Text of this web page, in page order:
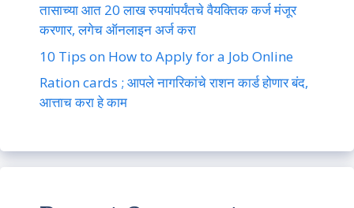
तासाच्या आत 20 लाख रुपयांपर्यंतचे वैयक्तिक कर्ज मंजूर
करणार, लगेच ऑनलाइन अर्ज करा
10 Tips on How to Apply for a Job Online
Ration cards ; आपले नागरिकांचे राशन कार्ड होणार बंद,
आत्ताच करा हे काम